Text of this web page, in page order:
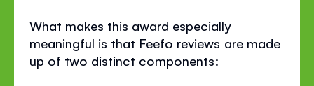
What makes this award especially
meaningful is that Feefo reviews are made
up of two distinct components: